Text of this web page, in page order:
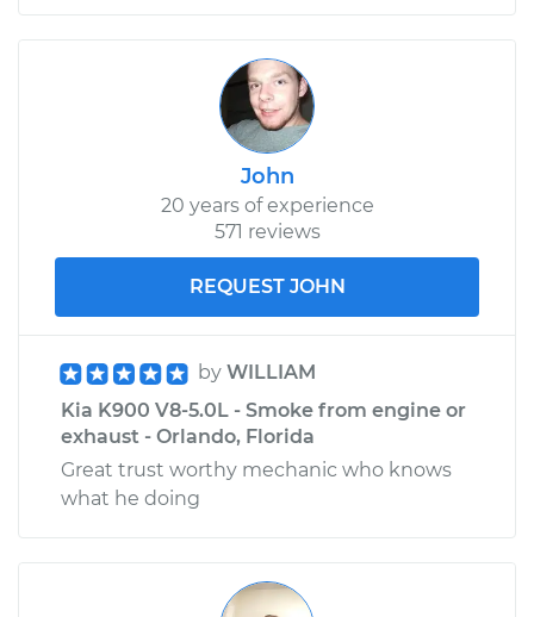
John
20 years of experience
571 reviews
REQUEST JOHN
by WILLIAM
Kia K900 V8-5.0L - Smoke from engine or
exhaust - Orlando, Florida
Great trust worthy mechanic who knows
what he doing